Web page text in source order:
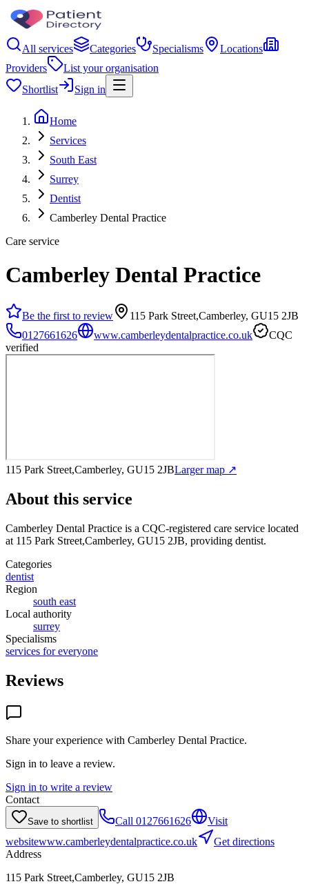
All services Categories Specialisms
Locations
Providers
List your organisation
Shortlist
Sign in
Home
Services
South East
Surrey
Dentist
Camberley Dental Practice
Care service
Camberley Dental Practice
Be the first to review
115 Park Street,Camberley, GU15 2JB
0127661626
www.camberleydentalpractice.co.uk
CQC
verified
115 Park Street,Camberley, GU15 2JBLarger map ↗
About this service
Camberley Dental Practice is a CQC-registered care service located
at 115 Park Street,Camberley, GU15 2JB, providing dentist.
Categories
dentist
Region
south east
Local authority
surrey
Specialisms
services for everyone
Reviews
Share your experience with Camberley Dental Practice.
Sign in to leave a review.
Sign in to write a review
Contact
Save to shortlist Call 0127661626
Visit
websitewww.camberleydentalpractice.co.uk
Get directions
Address
115 Park Street,Camberley, GU15 2JB